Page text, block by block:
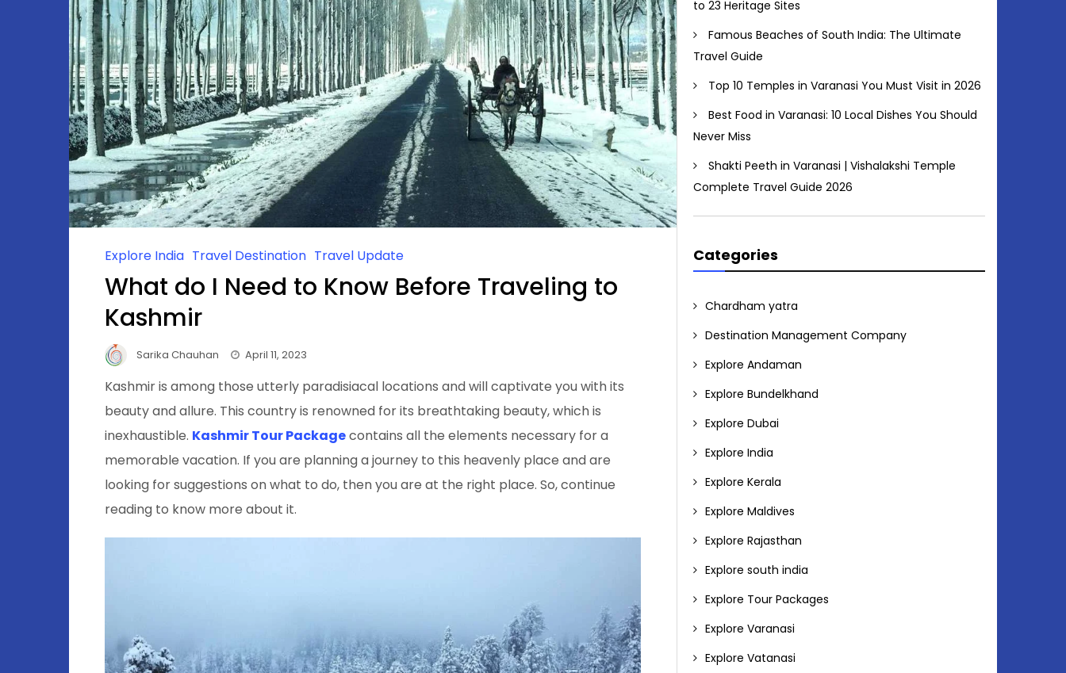
Explore India Travel Destination Travel Update
What do I Need to Know Before Traveling to
Kashmir
Sarika Chauhan April 11, 2023
Kashmir is among those utterly paradisiacal locations and will captivate you with its
beauty and allure. This country is renowned for its breathtaking beauty, which is
inexhaustible. Kashmir Tour Packagecontains all the elements necessary for a
memorable vacation. If you are planning a journey to this heavenly place and are
looking for suggestions on what to do, then you are at the right place. So, continue
reading to know more about it.
to 23 Heritage Sites
Famous Beaches of South India: The Ultimate
Travel Guide
Top 10 Temples in Varanasi You Must Visit in 2026
Best Food in Varanasi: 10 Local Dishes You Should
Never Miss
Shakti Peeth in Varanasi | Vishalakshi Temple
Complete Travel Guide 2026
Categories
Chardham yatra
Destination Management Company
Explore Andaman
Explore Bundelkhand
Explore Dubai
Explore India
Explore Kerala
Explore Maldives
Explore Rajasthan
Explore south india
Explore Tour Packages
Explore Varanasi
Explore Vatanasi